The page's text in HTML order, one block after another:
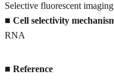
Selective fluorescent
■ Cell selectivity
RNA
■ Reference